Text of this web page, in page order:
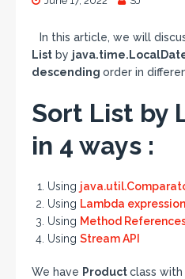
In this article, we will
List by
descending order in
Sort List by
in 4 ways :
Using
Using Lambda expression
Using Method
Using Stream API
We have Productclass with